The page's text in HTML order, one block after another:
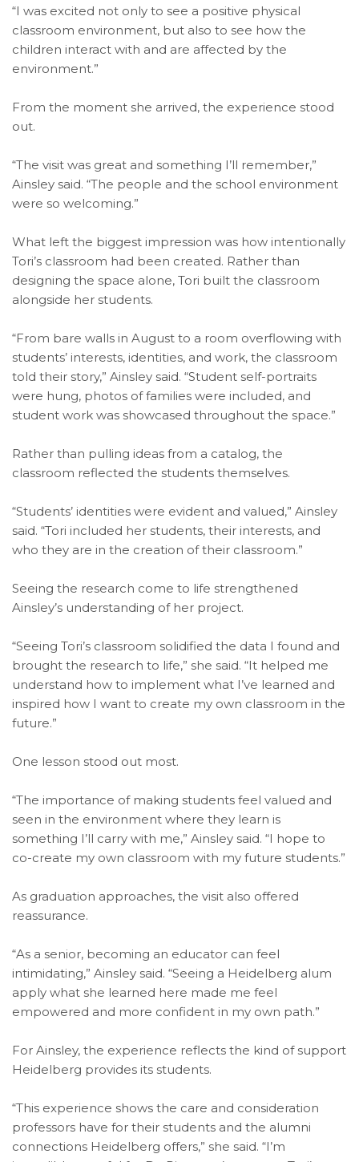
“I was excited not only to see a positive physical
classroom environment, but also to see how the
children interact with and are affected by the
environment.”
From the moment she arrived, the experience stood
out.
“The visit was great and something I’ll remember,”
Ainsley said. “The people and the school environment
were so welcoming.”
What left the biggest impression was how intentionally
Tori’s classroom had been created. Rather than
designing the space alone, Tori built the classroom
alongside her students.
“From bare walls in August to a room overflowing with
students’ interests, identities, and work, the classroom
told their story,” Ainsley said. “Student self-portraits
were hung, photos of families were included, and
student work was showcased throughout the space.”
Rather than pulling ideas from a catalog, the
classroom reflected the students themselves.
“Students’ identities were evident and valued,” Ainsley
said. “Tori included her students, their interests, and
who they are in the creation of their classroom.”
Seeing the research come to life strengthened
Ainsley’s understanding of her project.
“Seeing Tori’s classroom solidified the data I found and
brought the research to life,” she said. “It helped me
understand how to implement what I’ve learned and
inspired how I want to create my own classroom in the
future.”
One lesson stood out most.
“The importance of making students feel valued and
seen in the environment where they learn is
something I’ll carry with me,” Ainsley said. “I hope to
co-create my own classroom with my future students.”
As graduation approaches, the visit also offered
reassurance.
“As a senior, becoming an educator can feel
intimidating,” Ainsley said. “Seeing a Heidelberg alum
apply what she learned here made me feel
empowered and more confident in my own path.”
For Ainsley, the experience reflects the kind of support
Heidelberg provides its students.
“This experience shows the care and consideration
professors have for their students and the alumni
connections Heidelberg offers,” she said. “I’m